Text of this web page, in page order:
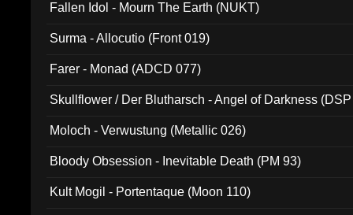
Fallen Idol - Mourn The Earth (NUKT)
Surma - Allocutio (Front 019)
Farer - Monad (ADCD 077)
Skullflower / Der Blutharsch - Angel of Darkness
Moloch - Verwustung (Metallic 026)
Bloody Obsession - Inevitable Death (PM 93)
Kult Mogil - Portentaque (Moon 110)